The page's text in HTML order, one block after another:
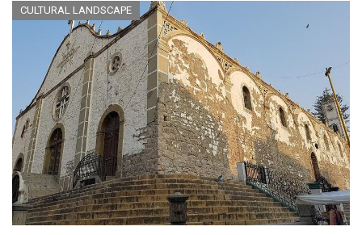
CULTURAL LANDSCAPE